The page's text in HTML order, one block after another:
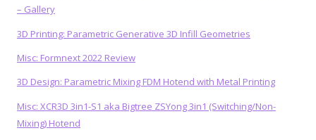
– Gallery
3D Printing: Parametric Generative 3D Infill Geometries
Misc: Formnext 2022 Review
3D Design: Parametric Mixing FDM Hotend with Metal Printing
Misc: XCR3D 3in1-S1 aka Bigtree ZSYong 3in1 (Switching/Non-
Mixing) Hotend